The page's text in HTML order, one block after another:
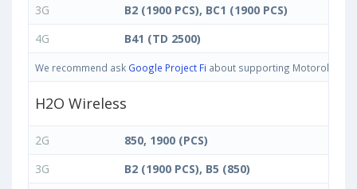
3G
B2 (1900 PCS), BC1 (1900 PCS)
4G
B41 (TD 2500)
We recommend ask Google Project Fi about supporting Motorola
H2O Wireless
2G
850, 1900 (PCS)
3G
B2 (1900 PCS), B5 (850)